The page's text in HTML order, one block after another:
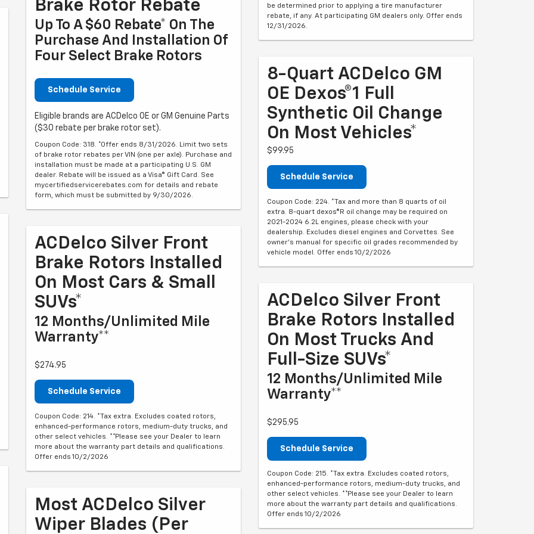
Brake Rotor Rebate
Up To A $60 Rebate* On The
Purchase And Installation Of
Four Select Brake Rotors
Schedule Service
Eligible brands are ACDelco OE or GM Genuine Parts
($30 rebate per brake rotor set).
Coupon Code: 318. *Offer ends 8/31/2026. Limit two sets
of brake rotor rebates per VIN (one per axle). Purchase and
installation must be made at a participating U.S. GM
dealer. Rebate will be issued as a Visa® Gift Card. See
mycertifiedservicerebates.com for details and rebate
form, which must be submitted by 9/30/2026.
ACDelco Silver Front
Brake Rotors Installed
On Most Cars & Small
SUVs*
12 Months/Unlimited Mile
Warranty**
$274.95
Schedule Service
Coupon Code: 214. *Tax extra. Excludes coated rotors,
enhanced-performance rotors, medium-duty trucks, and
other select vehicles. **Please see your Dealer to learn
more about the warranty part details and qualifications.
Offer ends 10/2/2026
Most ACDelco Silver
Wiper Blades (per
be determined prior to applying a tire manufacturer
rebate, if any. At participating GM dealers only. Offer ends
12/31/2026.
8-Quart ACDelco GM
OE Dexos®1 Full
Synthetic Oil Change
On Most Vehicles*
$99.95
Schedule Service
Coupon Code: 224. *Tax and more than 8 quarts of oil
extra. 8-quart dexos®R oil change may be required on
2021-2024 6.2L engines, please check with your
dealership. Excludes diesel engines and Corvettes. See
owner's manual for specific oil grades recommended by
vehicle model. Offer ends 10/2/2026
ACDelco Silver Front
Brake Rotors Installed
On Most Trucks And
Full-Size SUVs*
12 Months/Unlimited Mile
Warranty**
$295.95
Schedule Service
Coupon Code: 215. *Tax extra. Excludes coated rotors,
enhanced-performance rotors, medium-duty trucks, and
other select vehicles. **Please see your Dealer to learn
more about the warranty part details and qualifications.
Offer ends 10/2/2026